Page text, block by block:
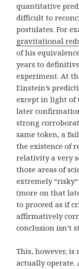
quantitative
difficult to
postulates. For
gravitational
of his
years to
experiment. At
Einstein’s
except in light of
later
strong
same token, a
the existence of
relativity a very
those areas of
extremely
(more on that
to proceed as if
affirmatively
conclusion isn’t
This, however, is
actually operate.